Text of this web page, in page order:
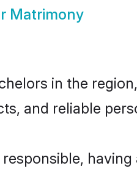
Matrimony
in the
and reliable